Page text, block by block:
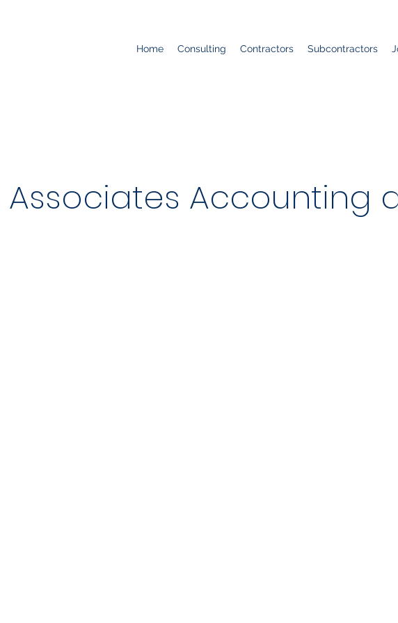
Home Consulting Contractors Subcontractors
Associates Accounting